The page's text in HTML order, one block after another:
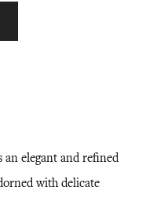
elegant and refined
with delicate